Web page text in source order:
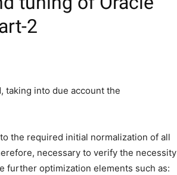
2
taking into due account the
the required initial normalization of all
necessary to verify the necessity
further optimization elements such as: